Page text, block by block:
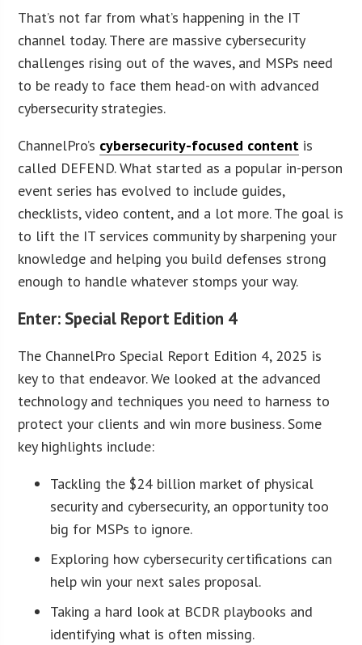
That’s not far from what’s happening in the IT
channel today. There are massive cybersecurity
challenges rising out of the waves, and MSPs need
to be ready to face them head-on with advanced
cybersecurity strategies.
ChannelPro’s cybersecurity-focused content is
called DEFEND. What started as a popular in-person
event series has evolved to include guides,
checklists, video content, and a lot more. The goal is
to lift the IT services community by sharpening your
knowledge and helping you build defenses strong
enough to handle whatever stomps your way.
Enter: Special Report Edition 4
The ChannelPro Special Report Edition 4, 2025 is
key to that endeavor. We looked at the advanced
technology and techniques you need to harness to
protect your clients and win more business. Some
key highlights include:
Tackling the $24 billion market of physical
security and cybersecurity, an opportunity too
big for MSPs to ignore.
Exploring how cybersecurity certifications can
help win your next sales proposal.
Taking a hard look at BCDR playbooks and
identifying what is often missing.